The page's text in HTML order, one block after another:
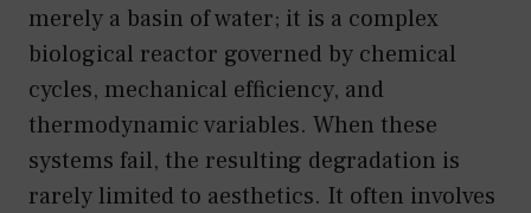
merely a basin of water; it is a complex
biological reactor governed by chemical
cycles, mechanical efficiency, and
thermodynamic variables. When these
systems fail, the resulting degradation is
rarely limited to aesthetics. It often involves